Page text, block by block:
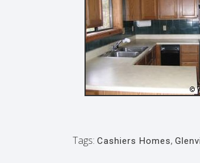
Tags: Cashiers Homes,